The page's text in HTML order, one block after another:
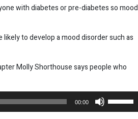
with diabetes or pre-diabetes so mood
to develop a mood disorder such as
Molly Shorthouse says people who
00:00